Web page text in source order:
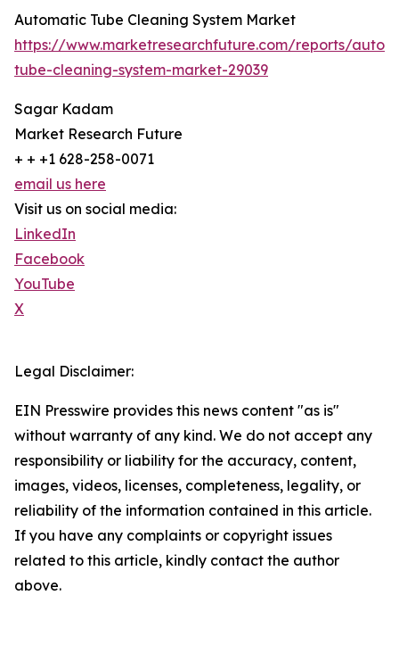
Automatic Tube Cleaning System Market
https://www.marketresearchfuture.com/reports/
tube-cleaning-system-market-29039
Sagar Kadam
Market Research Future
+ + +1 628-258-0071
email us here
Visit us on social media:
LinkedIn
Facebook
YouTube
X
Legal Disclaimer:
EIN Presswire provides this news content "as is"
without warranty of any kind. We do not accept any
responsibility or liability for the accuracy, content,
images, videos, licenses, completeness, legality, or
reliability of the information contained in this article.
If you have any complaints or copyright issues
related to this article, kindly contact the author
above.